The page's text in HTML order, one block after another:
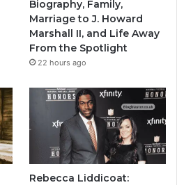
Biography, Family,
Marriage to J. Howard
Marshall II, and Life Away
From the Spotlight
22 hours ago
Rebecca Liddicoat: